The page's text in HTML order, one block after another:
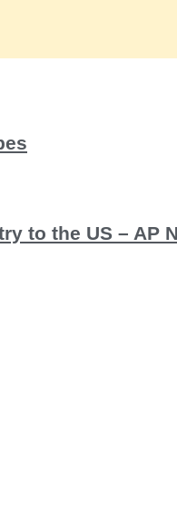
to the US – AP